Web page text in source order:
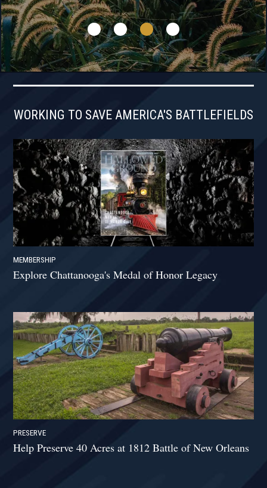
WORKING TO SAVE AMERICA'S BATTLEFIELDS
MEMBERSHIP
Explore Chattanooga's Medal of Honor Legacy
PRESERVE
Help Preserve 40 Acres at 1812 Battle of New Orleans